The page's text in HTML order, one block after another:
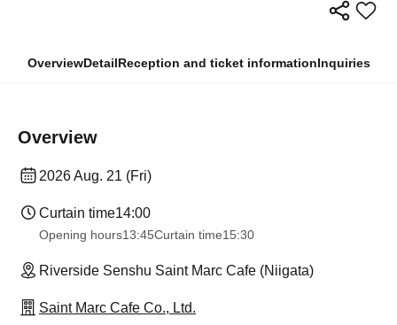
OverviewDetailReception and ticket informationInquiries
Overview
2026 Aug. 21 (Fri)
Curtain time14:00
Opening hours13:45Curtain time15:30
Riverside Senshu Saint Marc Cafe (Niigata)
Saint Marc Cafe Co., Ltd.